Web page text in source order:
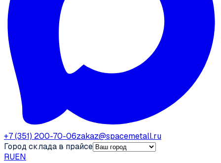
+7 (351) 200-70-06zakaz@spacemetall.ru
Город склада в прайсе
RUEN